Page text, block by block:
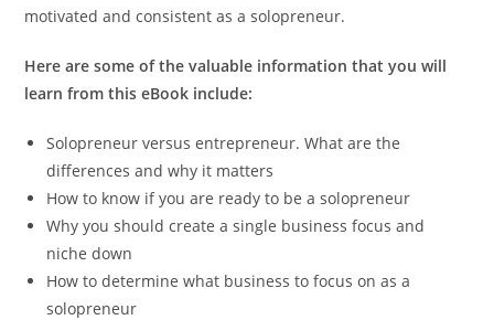
motivated and consistent as a solopreneur.
Here are some of the valuable information that you will
learn from this eBook include:
Solopreneur versus entrepreneur. What are the
differences and why it matters
How to know if you are ready to be a solopreneur
Why you should create a single business focus and
niche down
How to determine what business to focus on as a
solopreneur